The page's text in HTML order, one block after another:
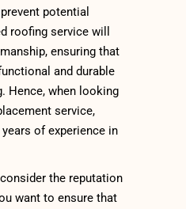
potential
roofing service will
ensuring that
and durable
Hence, when looking
service,
of experience in
the reputation
want to ensure that